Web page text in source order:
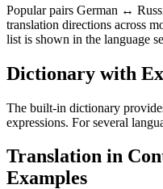
Popular pairs German ↔
translation directions across
list is shown in the language
Dictionary with
The built-in dictionary
expressions. For several
Translation in
Examples